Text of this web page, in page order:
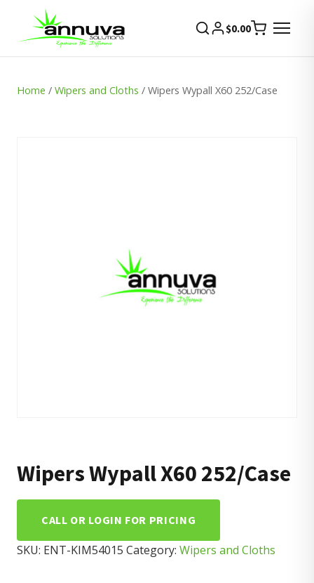
$0.00
Home / Wipers and Cloths / Wipers Wypall X60 252/Case
Wipers Wypall X60 252/Case
CALL OR LOGIN FOR PRICING
SKU: ENT-KIM54015 Category: Wipers and Cloths